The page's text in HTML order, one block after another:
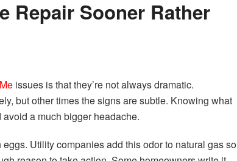
Repair Sooner Rather
issues is that they’re not always dramatic.
but other times the signs are subtle. Knowing what
a much bigger headache.
Utility companies add this odor to natural gas so